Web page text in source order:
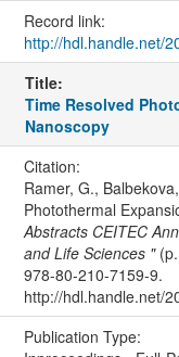
Record link:
http://hdl.handle.net/
Title:
Time Resolved
Nanoscopy
Citation:
Ramer, G.,
Photothermal
Abstracts CEITEC
and Life Sciences "(p.
978-80-210-7159-9.
http://hdl.handle.net/
Publication Type: